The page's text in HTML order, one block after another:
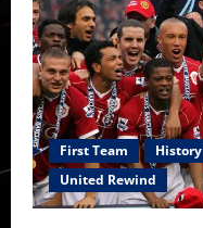
First Team History
United Rewind